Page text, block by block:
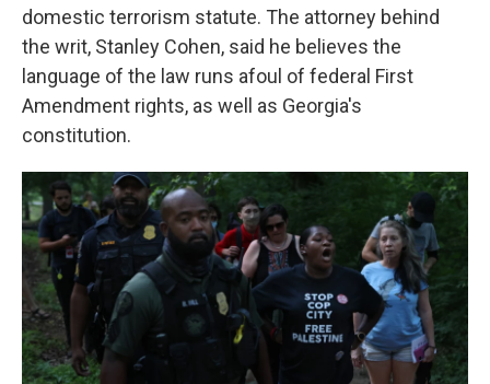
domestic terrorism statute. The attorney behind
the writ, Stanley Cohen, said he believes the
language of the law runs afoul of federal First
Amendment rights, as well as Georgia's
constitution.